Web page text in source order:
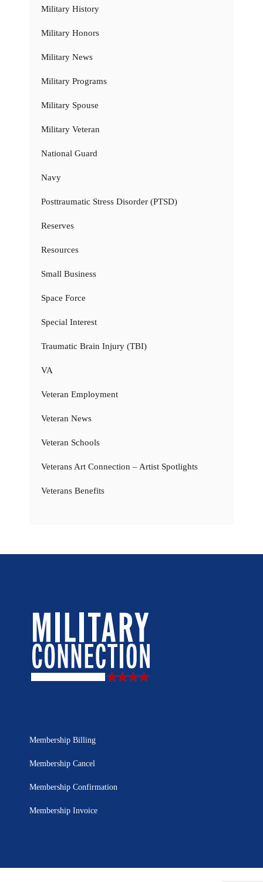
Military History
Military Honors
Military News
Military Programs
Military Spouse
Military Veteran
National Guard
Navy
Posttraumatic Stress Disorder (PTSD)
Reserves
Resources
Small Business
Space Force
Special Interest
Traumatic Brain Injury (TBI)
VA
Veteran Employment
Veteran News
Veteran Schools
Veterans Art Connection – Artist Spotlights
Veterans Benefits
Membership Billing
Membership Cancel
Membership Confirmation
Membership Invoice